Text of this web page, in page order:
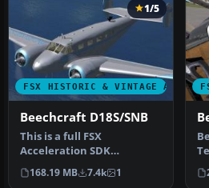
FSX HISTORIC & VINTAGE
1/5
Beechcraft D18S/SNB
This is a full FSX
Acceleration SDK
compliant version of the
Beechcraft D18S …
168.19 MB 7.4k 1